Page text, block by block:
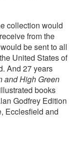
collection would
from the
be sent to all
United States of
And 27 years
and High Green
books
Godfrey Edition
Ecclesfield and